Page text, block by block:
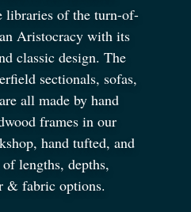
libraries of the turn-of-
Aristocracy with its
classic design. The
sectionals, sofas,
all made by hand
frames in our
hand tufted, and
lengths, depths,
& fabric options.